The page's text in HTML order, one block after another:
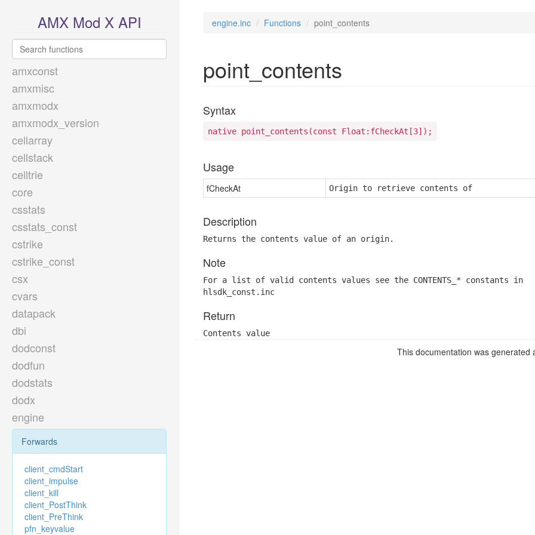
AMX Mod X API
amxconst
amxmisc
amxmodx
amxmodx_version
cellarray
cellstack
celltrie
core
csstats
csstats_const
cstrike
cstrike_const
csx
cvars
datapack
dbi
dodconst
dodfun
dodstats
dodx
engine
Forwards
client_cmdStart
client_impulse
client_kill
client_PostThink
client_PreThink
pfn_keyvalue
engine.inc Functions point_contents
point_contents
Syntax
native point_contents(const Float:fCheckAt[3]);
Usage
fCheckAt Origin to retrieve contents of
Description
Returns the contents value of an origin.
Note
For a list of valid contents values see the CONTENTS_* constants in
hlsdk_const.inc
Return
Contents value
This documentation was generated